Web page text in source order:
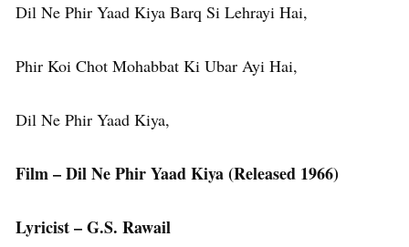
Dil Ne Phir Yaad Kiya Barq Si Lehrayi Hai,
Phir Koi Chot Mohabbat Ki Ubar Ayi Hai,
Dil Ne Phir Yaad Kiya,
Film – Dil Ne Phir Yaad Kiya (Released 1966)
Lyricist – G.S. Rawail